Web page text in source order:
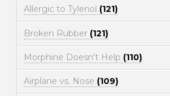
Allergic to Tylenol (121)
Broken Rubber (121)
Morphine Doesn't Help (110)
Airplane vs. Nose (109)